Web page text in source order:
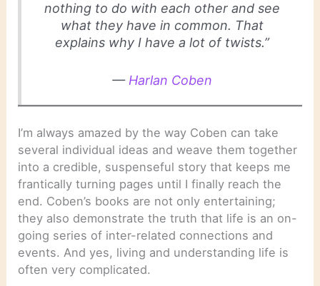
nothing to do with each other and see
what they have in common. That
explains why I have a lot of twists.”
— Harlan Coben
I’m always amazed by the way Coben can take
several individual ideas and weave them together
into a credible, suspenseful story that keeps me
frantically turning pages until I finally reach the
end. Coben’s books are not only entertaining;
they also demonstrate the truth that life is an on-
going series of inter-related connections and
events. And yes, living and understanding life is
often very complicated.